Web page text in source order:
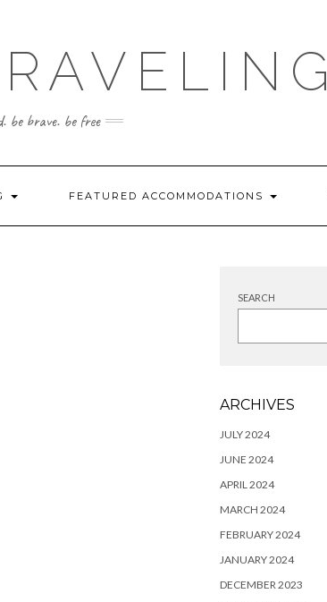
be brave. be free
FEATURED ACCOMMODATIONS
SEARCH
ARCHIVES
JULY 2024
JUNE 2024
APRIL 2024
MARCH 2024
FEBRUARY 2024
JANUARY 2024
DECEMBER 2023